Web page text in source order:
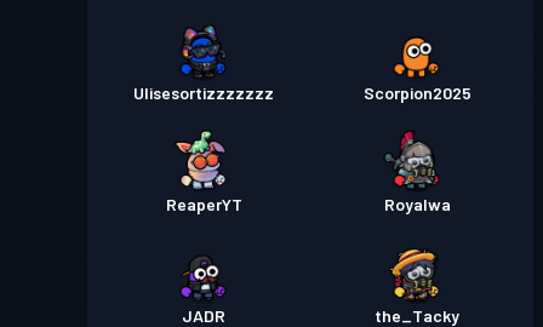
Ulisesortizzzzzzz Scorpion2025
ReaperYT Royalwa
JADR the_Tacky